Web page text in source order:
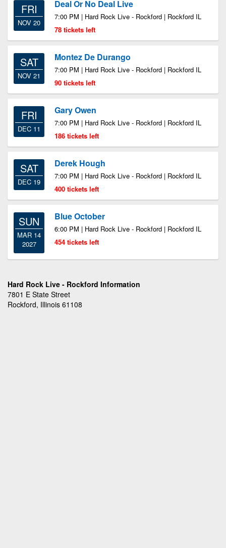
FRI
NOV 20
Deal Or No Deal Live
7:00 PM | Hard Rock Live - Rockford | Rockford IL
78 tickets left
SAT
NOV 21
Montez De Durango
7:00 PM | Hard Rock Live - Rockford | Rockford IL
90 tickets left
FRI
DEC 11
Gary Owen
7:00 PM | Hard Rock Live - Rockford | Rockford IL
186 tickets left
SAT
DEC 19
Derek Hough
7:00 PM | Hard Rock Live - Rockford | Rockford IL
400 tickets left
SUN
MAR 14
2027
Blue October
6:00 PM | Hard Rock Live - Rockford | Rockford IL
454 tickets left
Hard Rock Live - Rockford Information
7801 E State Street
Rockford, Illinois 61108